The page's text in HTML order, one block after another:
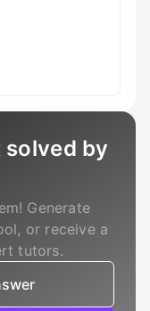
solved by
Generate
or receive a
tutors.